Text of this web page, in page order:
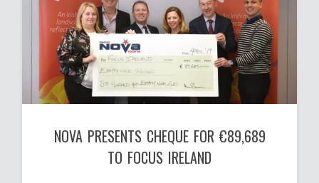
NOVA PRESENTS CHEQUE FOR €89,689
TO FOCUS IRELAND